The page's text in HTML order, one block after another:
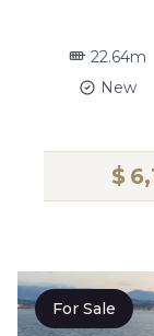
22.64m
New
$
For Sale